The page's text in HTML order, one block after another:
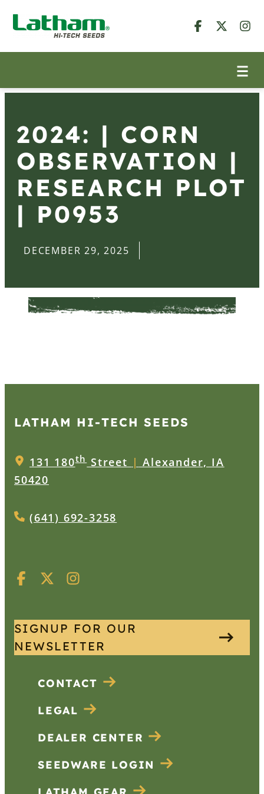
2024: | CORN
OBSERVATION |
RESEARCH PLOT
| P0953
DECEMBER 29, 2025
LATHAM HI‑TECH SEEDS
131 180thStreet | Alexander, IA
50420
(641) 692-3258
SIGNUP FOR OUR
NEWSLETTER
CONTACT
LEGAL
DEALER CENTER
SEEDWARE LOGIN